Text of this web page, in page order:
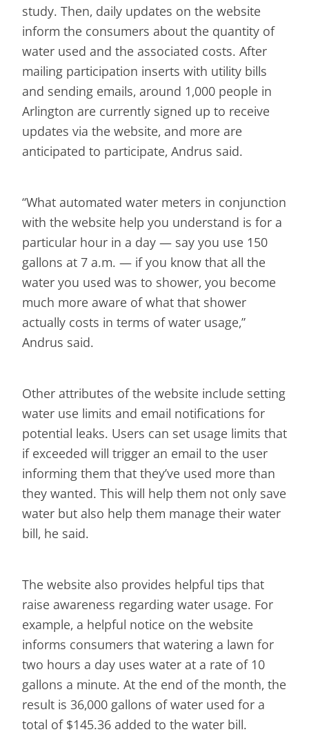
study. Then, daily updates on the website
inform the consumers about the quantity of
water used and the associated costs. After
mailing participation inserts with utility bills
and sending emails, around 1,000 people in
Arlington are currently signed up to receive
updates via the website, and more are
anticipated to participate, Andrus said.
“What automated water meters in conjunction
with the website help you understand is for a
particular hour in a day — say you use 150
gallons at 7 a.m. — if you know that all the
water you used was to shower, you become
much more aware of what that shower
actually costs in terms of water usage,”
Andrus said.
Other attributes of the website include setting
water use limits and email notifications for
potential leaks. Users can set usage limits that
if exceeded will trigger an email to the user
informing them that they’ve used more than
they wanted. This will help them not only save
water but also help them manage their water
bill, he said.
The website also provides helpful tips that
raise awareness regarding water usage. For
example, a helpful notice on the website
informs consumers that watering a lawn for
two hours a day uses water at a rate of 10
gallons a minute. At the end of the month, the
result is 36,000 gallons of water used for a
total of $145.36 added to the water bill.